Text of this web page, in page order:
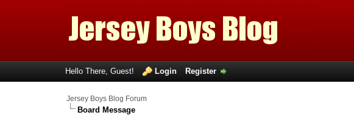
Hello There, Guest! Login Register
Jersey Boys Blog Forum
Board Message